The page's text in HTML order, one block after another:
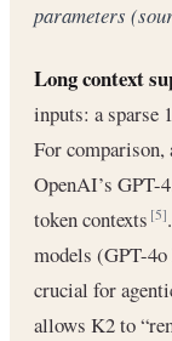
parameters
Long context
inputs: a sparse
For comparison,
OpenAI’s GPT-
token contexts[5]
models (GPT-
crucial for
allows K2 to